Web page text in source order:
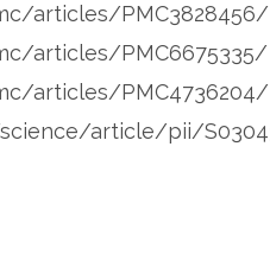
articles/PMC3828456/
articles/PMC6675335/
articles/PMC4736204/
article/pii/